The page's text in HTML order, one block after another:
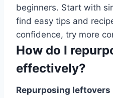
beginners. Start with
find easy tips and
confidence, try more
How do I
effectively?
Repurposing leftovers